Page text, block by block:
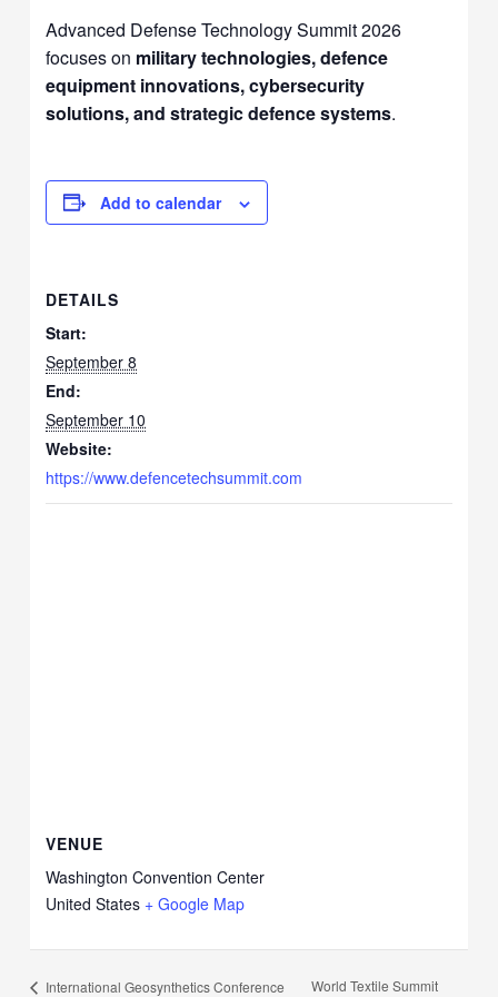
Advanced Defense Technology Summit 2026
focuses on military technologies, defence
equipment innovations, cybersecurity
solutions, and strategic defence systems.
Add to calendar
DETAILS
Start:
September 8
End:
September 10
Website:
https://www.defencetechsummit.com
VENUE
Washington Convention Center
United States + Google Map
International Geosynthetics Conference World Textile Summit